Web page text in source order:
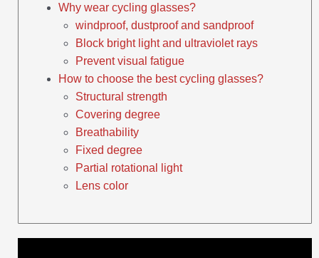
Why wear cycling glasses?
windproof, dustproof and sandproof
Block bright light and ultraviolet rays
Prevent visual fatigue
How to choose the best cycling glasses?
Structural strength
Covering degree
Breathability
Fixed degree
Partial rotational light
Lens color